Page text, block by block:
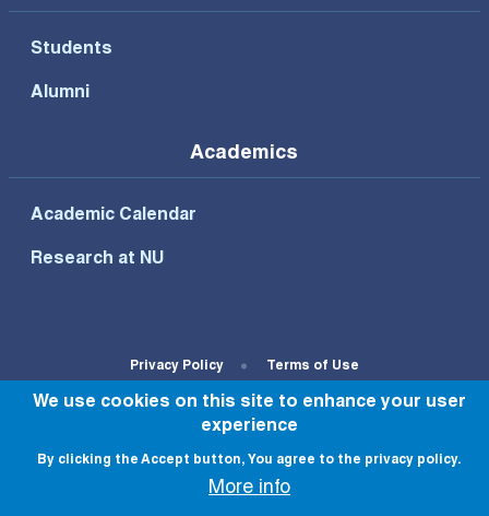
Students
Alumni
Academics
Academic Calendar
Research at NU
Footer Bottom Menu
Privacy Policy Terms of Use
We use cookies on this site to enhance your user
experience
By clicking the Accept button, You agree to the privacy policy.
More info